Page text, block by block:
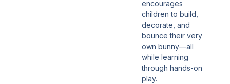
encourages
children to build,
decorate, and
bounce their very
own bunny—all
while learning
through hands-on
play.